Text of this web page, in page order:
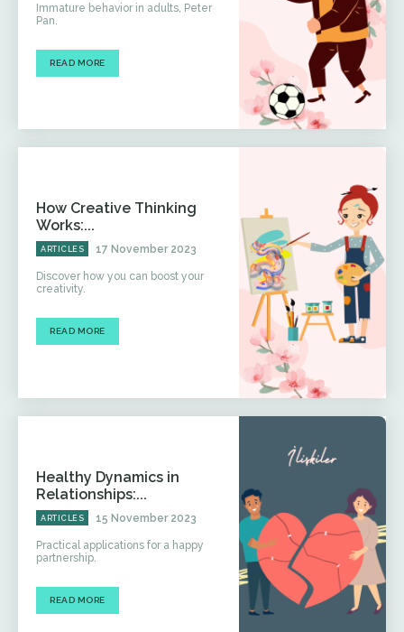
Immature behavior in adults, Peter
Pan.
READ MORE
How Creative Thinking
Works:...
ARTICLES 17 November 2023
Discover how you can boost your
creativity.
READ MORE
Healthy Dynamics in
Relationships:...
ARTICLES 15 November 2023
Practical applications for a happy
partnership.
READ MORE